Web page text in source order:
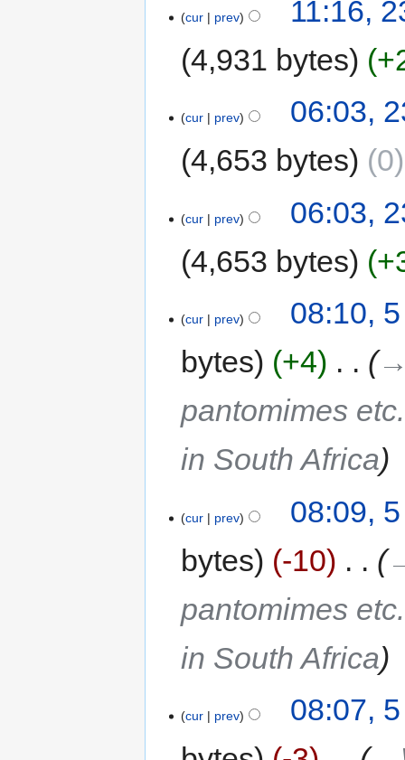
cur prev
11:16,
4,931 bytes
cur prev
06:03,
4,653 bytes
0
cur prev
06:03,
4,653 bytes
cur prev
08:10,
bytes
+4
pantomimes
in South Africa
cur prev
08:09,
bytes
-10
pantomimes
in South Africa
cur prev
08:07,